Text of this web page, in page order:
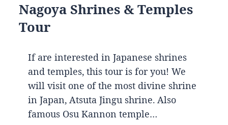
Nagoya Shrines & Temples
Tour
If are interested in Japanese shrines
and temples, this tour is for you! We
will visit one of the most divine shrine
in Japan, Atsuta Jingu shrine. Also
famous Osu Kannon temple…